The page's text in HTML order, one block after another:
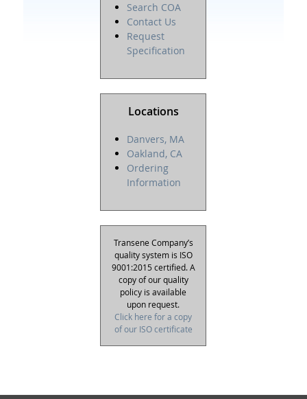
Search COA
Contact Us
Request
Specification
Locations
Danvers, MA
Oakland, CA
Ordering
Information
Transene Company’s
quality system is ISO
9001:2015 certified. A
copy of our quality
policy is available
upon request.
Click here for a copy
of our ISO certificate